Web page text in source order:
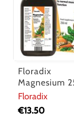
Floradix
Magnesium
Floradix
€13.50